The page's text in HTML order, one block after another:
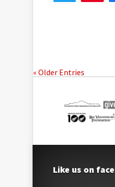
« Older Entries
Like us on